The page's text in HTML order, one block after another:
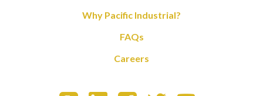
Why Pacific Industrial?
FAQs
Careers